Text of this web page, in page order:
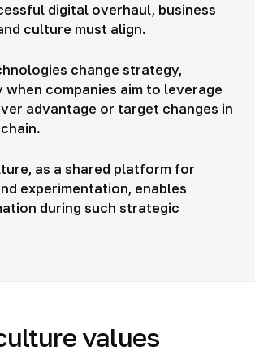
digital overhaul, business
culture must align.
change strategy,
when companies aim to leverage
advantage or target changes in
as a shared platform for
experimentation, enables
during such strategic
values